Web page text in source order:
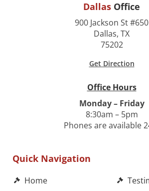
Dallas Office
900 Jackson St #650
Dallas, TX
75202
Get Direction
Office Hours
Monday – Friday
8:30am – 5pm
Phones are available
Quick Navigation
Home